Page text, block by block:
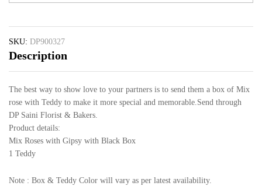
Box
Teddy
quantity
SKU: DP900327
Description
The best way to show love to your partners is to send them a box of Mix
rose with Teddy to make it more special and memorable.Send through
DP Saini Florist & Bakers.
Product details:
Mix Roses with Gipsy with Black Box
1 Teddy
Note : Box & Teddy Color will vary as per latest availability.